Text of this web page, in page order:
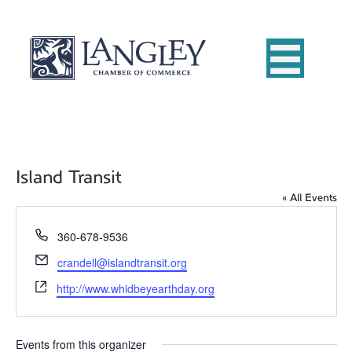
Island Transit
« All Events
P
o
n
e
360-678-9536
E
m
a
crandell@islandtransit.org
W
e
b
s
http://www.whidbeyearthday.org
Events from this organizer